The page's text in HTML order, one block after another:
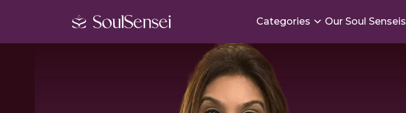
Categories Our Soul Senseis